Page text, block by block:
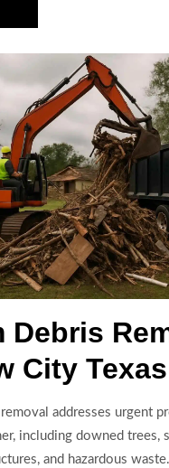
Debris
City Texas
addresses urgent
including downed trees,
and hazardous